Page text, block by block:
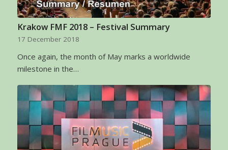
Krakow FMF 2018 – Festival Summary
17 December 2018
Once again, the month of May marks a worldwide
milestone in the…